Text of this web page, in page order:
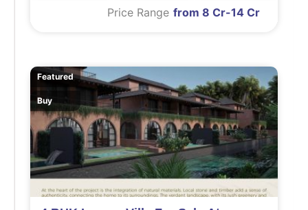
from 8 Cr-14 Cr
Price Range
Featured
Buy